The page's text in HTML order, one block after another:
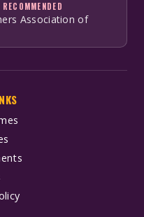
Association of